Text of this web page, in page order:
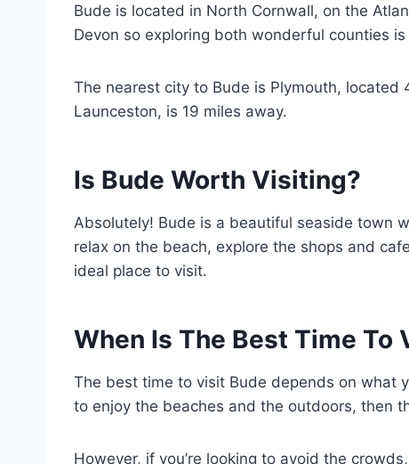
Bude is located in North Cornwall, on the
Devon so exploring both wonderful counties
The nearest city to Bude is Plymouth,
Launceston, is 19 miles away.
Is Bude Worth Visiting?
Absolutely! Bude is a beautiful seaside town
relax on the beach, explore the shops and
ideal place to visit.
When Is The Best Time To
The best time to visit Bude depends on what
to enjoy the beaches and the outdoors, then
However, if you’re looking to avoid the